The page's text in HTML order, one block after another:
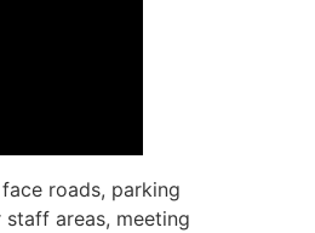
roads, parking
areas, meeting